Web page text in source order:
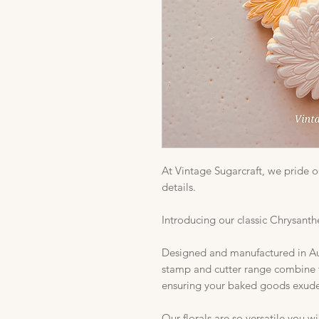
At Vintage Sugarcraft, we pride
details.
Introducing our classic
Designed and manufactured in
stamp and cutter range combine
ensuring your baked goods